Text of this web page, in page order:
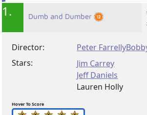
1. Dumb and Dumber
Director: Peter Farrelly
Stars:
Jim Carrey
Jeff Daniels
Lauren Holly
Hover To Score